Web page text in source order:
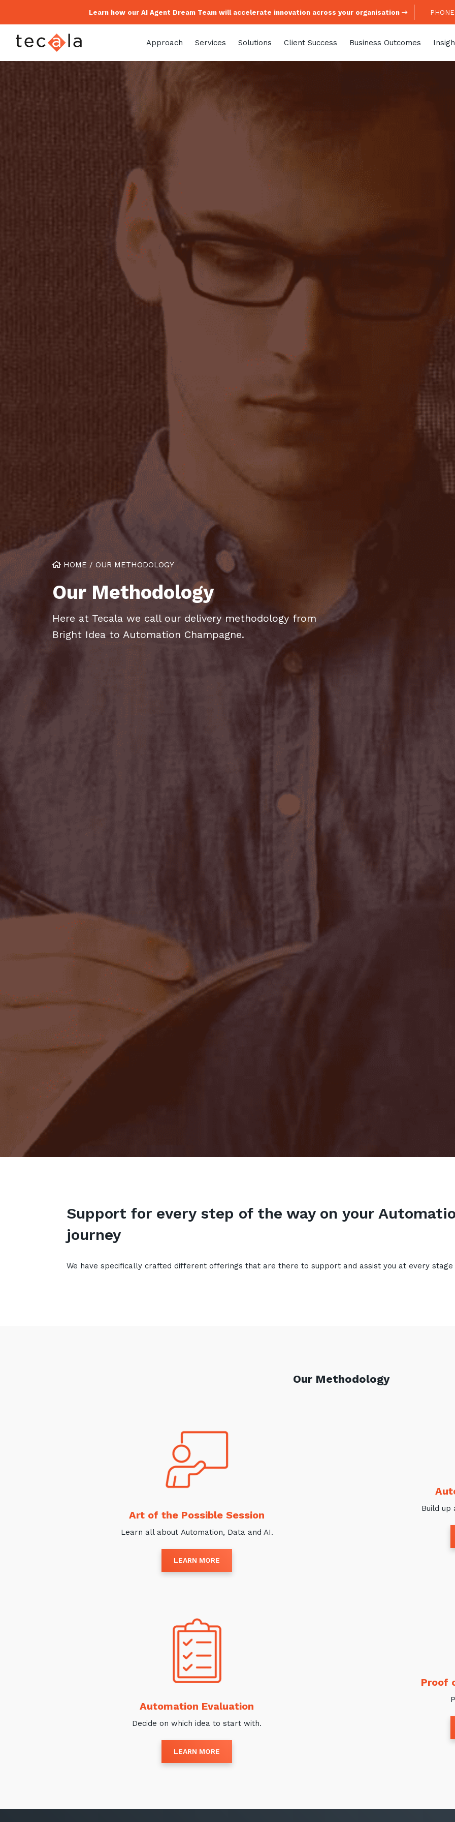
Learn how our AI Agent Dream Team will accelerate innovation across your organisation
Approach Services Solutions Client Success Business Outcomes
HOME / OUR METHODOLOGY
Our Methodology
Here at Tecala we call our delivery methodology from
Bright Idea to Automation Champagne.
Support for every step of the way on your
journey
We have specifically crafted different offerings that are there to support and assist you at every stage
Our Methodology
Art of the Possible Session
Learn all about Automation, Data and AI.
LEARN MORE
Automation Evaluation
Decide on which idea to start with.
LEARN MORE
Build up
Proof